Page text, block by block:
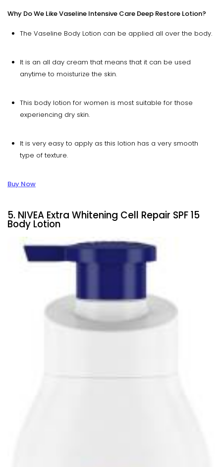
Why Do We Like Vaseline Intensive Care Deep Restore Lotion?
The Vaseline Body Lotion can be applied all over the body.
It is an all day cream that means that it can be used
anytime to moisturize the skin.
This body lotion for women is most suitable for those
experiencing dry skin.
It is very easy to apply as this lotion has a very smooth
type of texture.
Buy Now
5. NIVEA Extra Whitening Cell Repair SPF 15
Body Lotion